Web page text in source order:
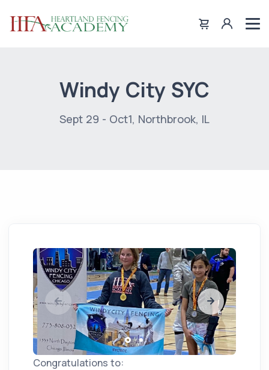
Windy City SYC
Sept 29 - Oct1, Northbrook, IL
Congratulations to: